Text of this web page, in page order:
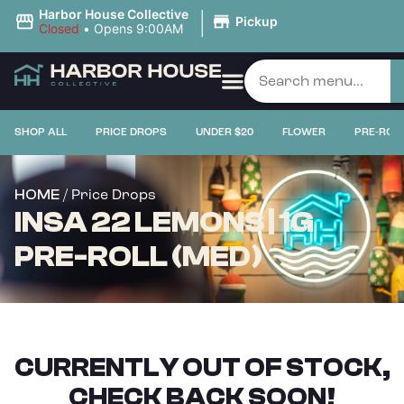
Harbor House Collective
Closed • Opens 9:00AM | Pickup
SHOP ALL PRICE DROPS UNDER $20 FLOWER PRE-
HOME / Price Drops
INSA 22 LEMONS | 1G
PRE-ROLL (MED)
CURRENTLY OUT OF STOCK,
CHECK BACK SOON!